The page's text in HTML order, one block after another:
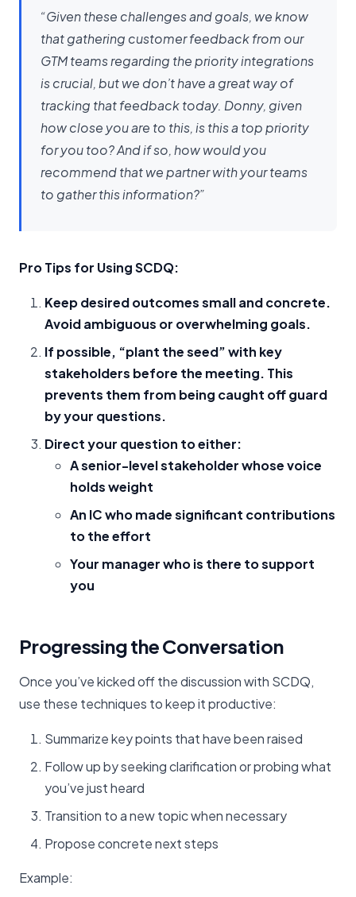
“Given these challenges and goals, we know
that gathering customer feedback from our
GTM teams regarding the priority integrations
is crucial, but we don’t have a great way of
tracking that feedback today. Donny, given
how close you are to this, is this a top priority
for you too? And if so, how would you
recommend that we partner with your teams
to gather this information?”
Pro Tips for Using SCDQ:
Keep desired outcomes small and concrete.
Avoid ambiguous or overwhelming goals.
If possible, “plant the seed” with key
stakeholders before the meeting. This
prevents them from being caught off guard
by your questions.
Direct your question to either:
A senior-level stakeholder whose voice
holds weight
An IC who made significant contributions
to the effort
Your manager who is there to support
you
Progressing the Conversation
Once you’ve kicked off the discussion with SCDQ,
use these techniques to keep it productive:
Summarize key points that have been raised
Follow up by seeking clarification or probing what
you’ve just heard
Transition to a new topic when necessary
Propose concrete next steps
Example: